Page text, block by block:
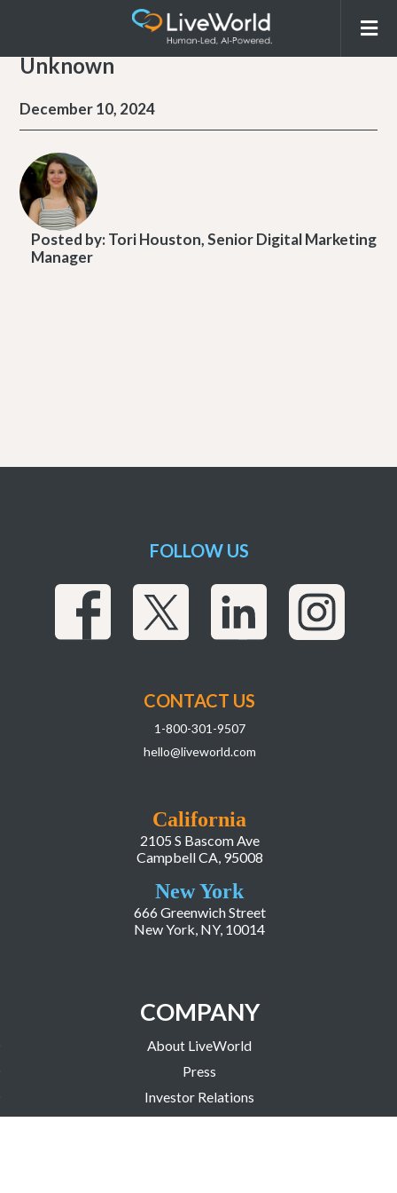
Unknown
December 10, 2024
Posted by:Tori Houston, Senior Digital Marketing
Manager
California
2105 S Bascom Ave
Campbell CA, 95008
New York
666 Greenwich Street
New York, NY, 10014
COMPANY
About LiveWorld
Press
Investor Relations
FOLLOW US
CONTACT US
1-800-301-9507
hello@liveworld.com